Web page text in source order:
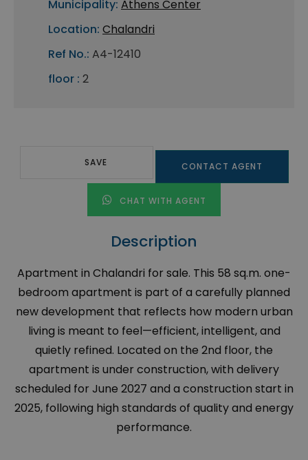
Municipality: Athens Center
Location: Chalandri
Ref No.: A4-12410
floor : 2
SAVE CONTACT AGENT
CHAT WITH AGENT
Description
Apartment in Chalandri for sale. This 58 sq.m. one-
bedroom apartment is part of a carefully planned
new development that reflects how modern urban
living is meant to feel—efficient, intelligent, and
quietly refined. Located on the 2nd floor, the
apartment is under construction, with delivery
scheduled for June 2027 and a construction start in
2025, following high standards of quality and energy
performance.